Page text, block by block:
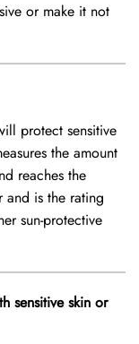
or make it not
protect sensitive
the amount
reaches the
and is the rating
sun-protective
sensitive skin or